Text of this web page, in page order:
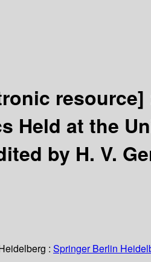
resource]
Held at the
by H. V.
: Springer Berlin